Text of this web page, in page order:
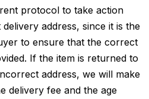
protocol to take action
address, since it is the
to ensure that the correct
If the item is returned to
address, we will make
delivery fee and the age